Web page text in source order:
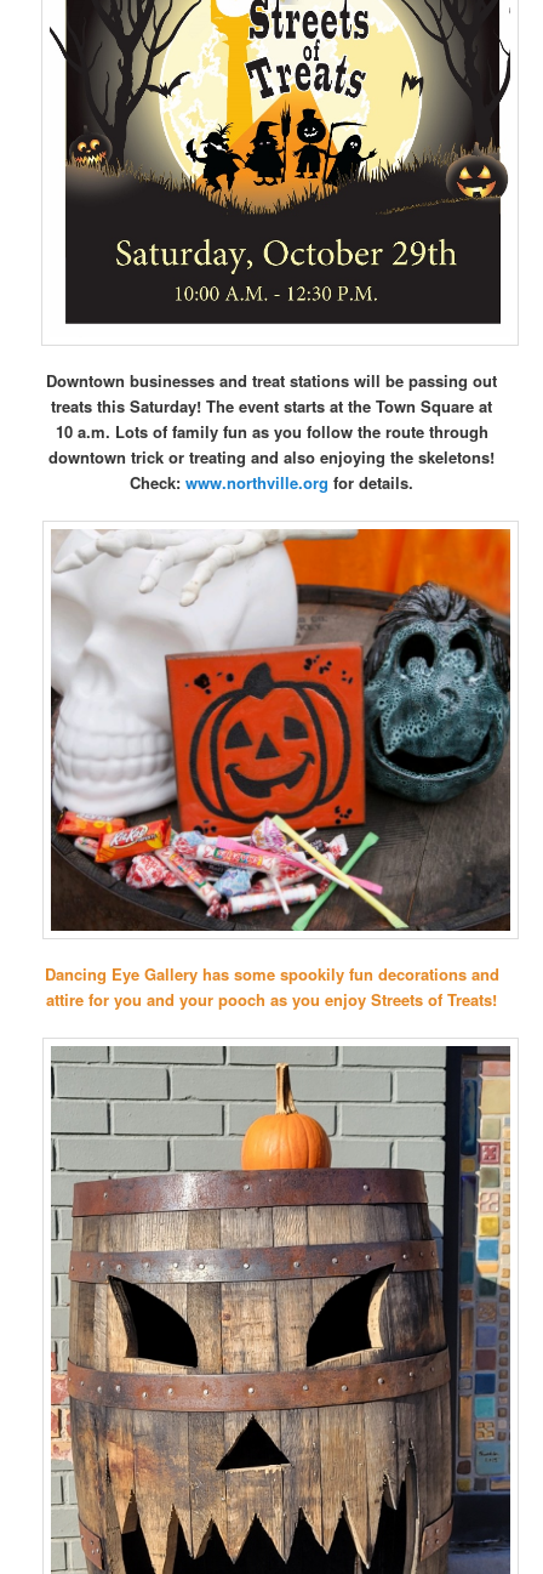
Downtown businesses and treat stations will be passing out
treats this Saturday! The event starts at the Town Square at
10 a.m. Lots of family fun as you follow the route through
downtown trick or treating and also enjoying the skeletons!
Check: www.northville.org for details.
Dancing Eye Gallery has some spookily fun decorations and
attire for you and your pooch as you enjoy Streets of Treats!